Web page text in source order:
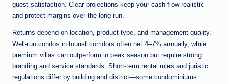
guest satisfaction. Clear projections keep your cash flow realistic
and protect margins over the long run.
Returns depend on location, product type, and management quality.
Well-run condos in tourist corridors often net 4–7% annually, while
premium villas can outperform in peak season but require strong
branding and service standards. Short-term rental rules and juristic
regulations differ by building and district—some condominiums